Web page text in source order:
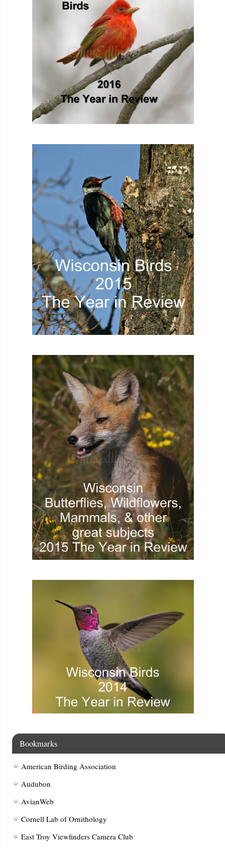
Bookmarks
American Birding Association
Audubon
AvianWeb
Cornell Lab of Ornithology
East Troy Viewfinders Camera Club